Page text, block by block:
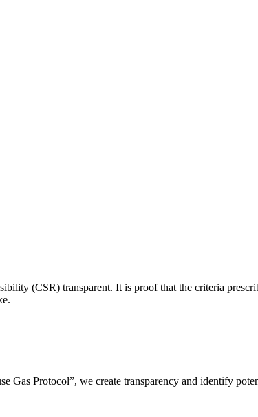
(CSR) transparent. It is proof that the criteria
Gas Protocol”, we create transparency and identify